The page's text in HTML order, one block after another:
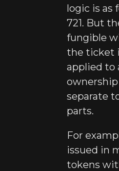
logic is as
721. But
fungible
the ticket
applied to
separate
parts.
For
issued in
tokens